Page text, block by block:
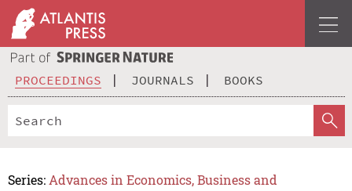
PROCEEDINGS JOURNALS BOOKS
Series: Advances in Economics, Business and